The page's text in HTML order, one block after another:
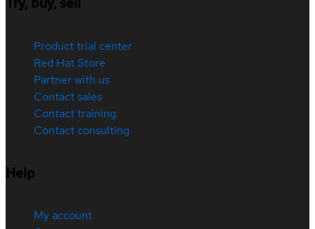
Product trial center
Red Hat Store
Partner with us
Contact sales
Contact training
Contact consulting
Help
My account